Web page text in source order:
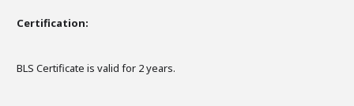
Certification:
BLS Certificate is valid for 2 years.